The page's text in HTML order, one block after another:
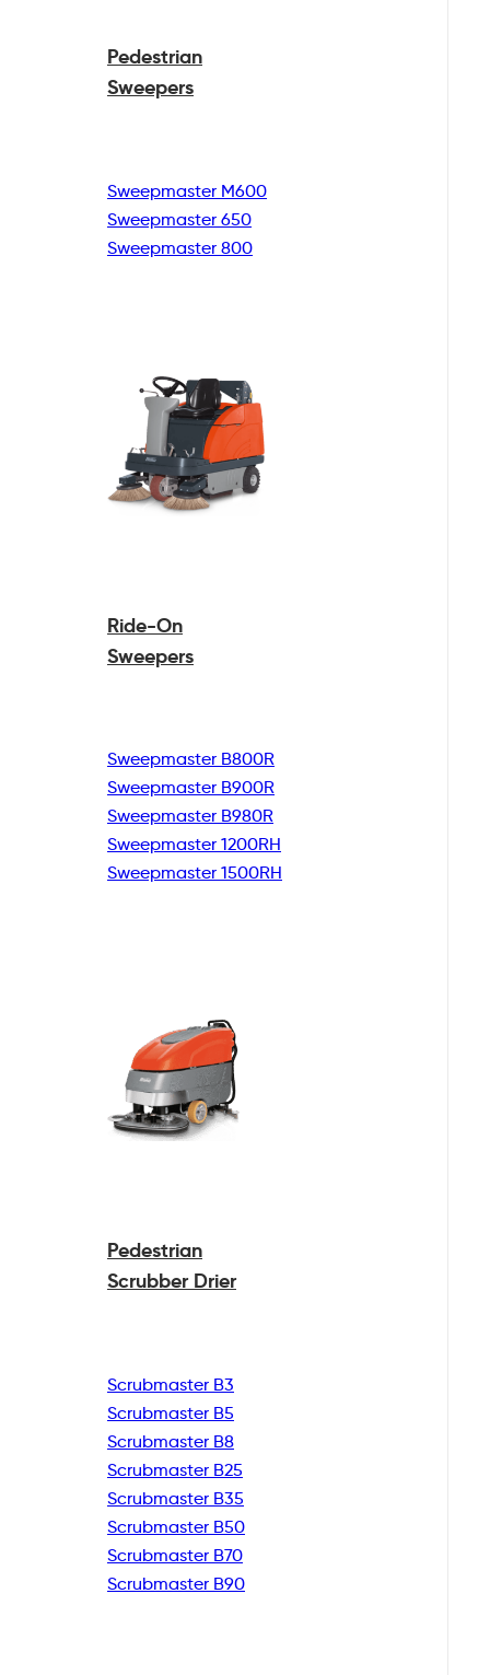
Pedestrian
Sweepers
Sweepmaster M600
Sweepmaster 650
Sweepmaster 800
Ride-On
Sweepers
Sweepmaster B800R
Sweepmaster B900R
Sweepmaster B980R
Sweepmaster 1200RH
Sweepmaster 1500RH
Pedestrian
Scrubber Drier
Scrubmaster B3
Scrubmaster B5
Scrubmaster B8
Scrubmaster B25
Scrubmaster B35
Scrubmaster B50
Scrubmaster B70
Scrubmaster B90